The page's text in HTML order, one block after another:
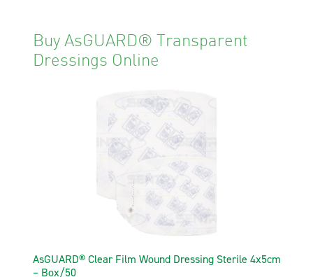
Buy AsGUARD® Transparent
Dressings Online
AsGUARD® Clear Film Wound Dressing Sterile 4x5cm
– Box/50